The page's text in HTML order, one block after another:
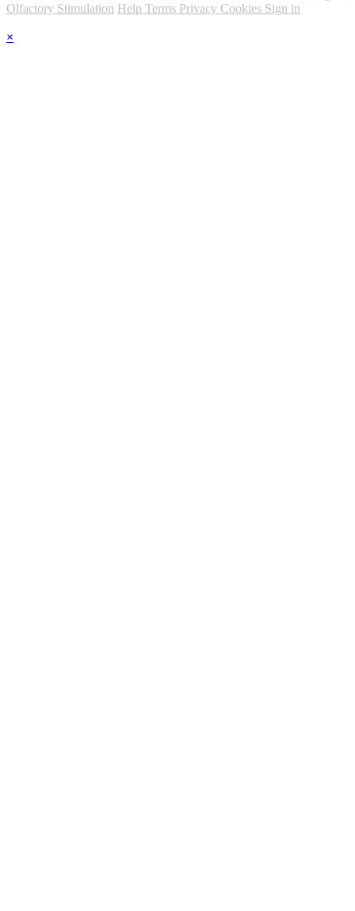
Olfactory Stimulation Help Terms Privacy Cookies Sign in
×